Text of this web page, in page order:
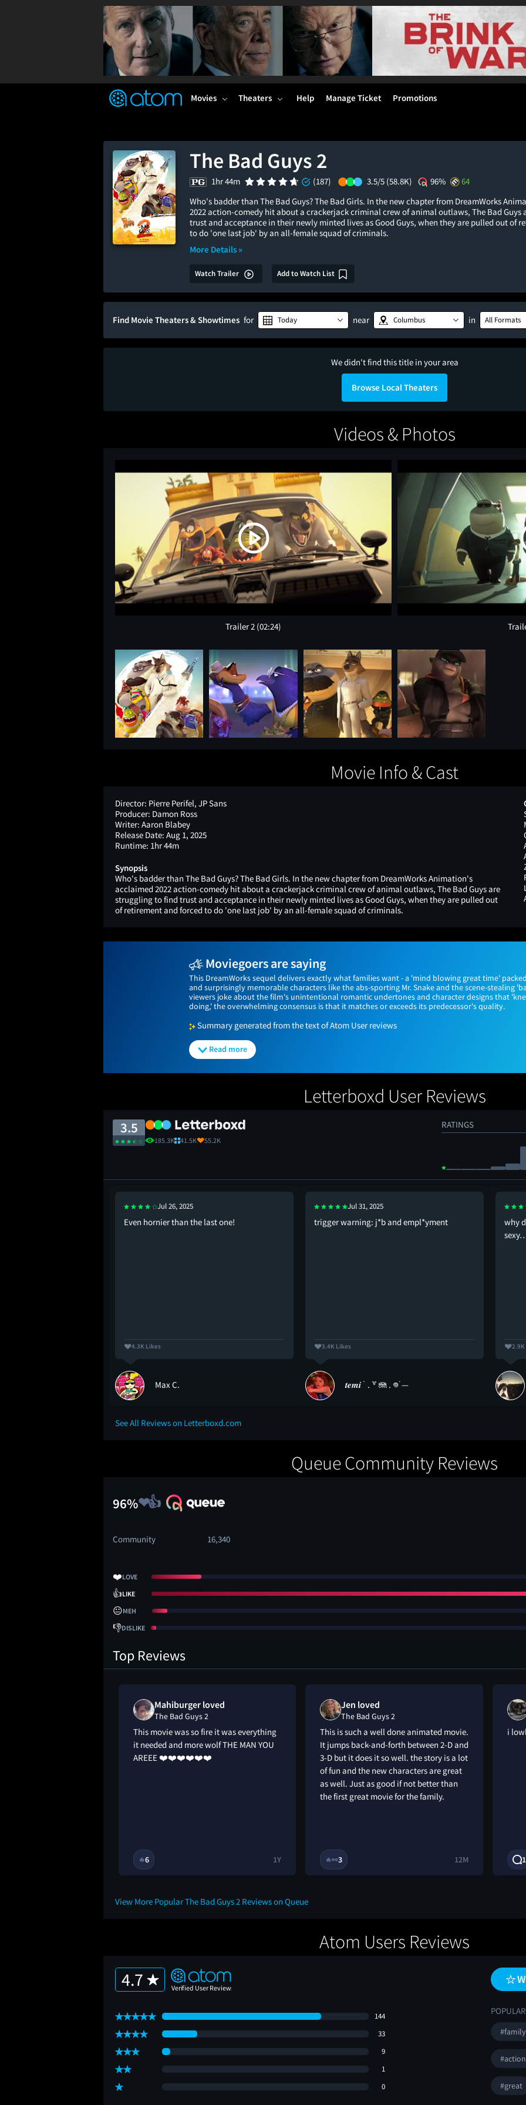
TM
Movies Theaters Help Manage Ticket Promotions
The Bad Guys 2
1hr 44m (187) 3.5/5 (58.8K) 96%
64
Who's badder than The Bad Guys? The Bad Girls. In the new chapter from DreamWorks
2022 action-comedy hit about a crackerjack criminal crew of animal outlaws, The Bad Guys
trust and acceptance in their newly minted lives as Good Guys, when they are pulled out of
to do 'one last job' by an all-female squad of criminals.
More Details »
Watch Trailer Add to Watch List
Find Movie Theaters & Showtimes for Today near Columbus in All Formats
We didn't find this title in your area
Browse Local Theaters
Videos & Photos
Trailer 2 (02:24)
Movie Info & Cast
Director: Pierre Perifel, JP Sans
Producer: Damon Ross
Writer: Aaron Blabey
Release Date: Aug 1, 2025
Runtime: 1hr 44m
Synopsis
Who's badder than The Bad Guys? The Bad Girls. In the new chapter from DreamWorks Animation's
acclaimed 2022 action-comedy hit about a crackerjack criminal crew of animal outlaws, The Bad Guys are
struggling to find trust and acceptance in their newly minted lives as Good Guys, when they are pulled out
of retirement and forced to do 'one last job' by an all-female squad of criminals.
Moviegoers are saying
This DreamWorks sequel delivers exactly what families want - a 'mind blowing great time'
and surprisingly memorable characters like the abs-sporting Mr. Snake and the scene-stealing
viewers joke about the film's unintentional romantic undertones and character designs that
doing,' the overwhelming consensus is that it matches or exceeds its predecessor's quality.
Summary generated from the text of Atom User reviews
Read more
Letterboxd User Reviews
3.5
185.3K 41.5K 55.2K
RATINGS
Jul 26, 2025
Even hornier than the last one!
4.3K Likes
Max C.
Jul 31, 2025
trigger warning: j*b and empl*yment
3.4K Likes
𝒕𝒆𝒎𝒊 ˙ . ꒷ 🪼 . 𖦹˙—
why
See All Reviews on Letterboxd.com
Queue Community Reviews
96%
Community 16,340
❤️LOVE
👍LIKE
😐MEH
👎DISLIKE
Top Reviews
Mahiburger loved
The Bad Guys 2
This movie was so fire it was everything
it needed and more wolf THE MAN YOU
AREEE ❤️❤️❤️❤️❤️❤️
🔥6 1Y
Jen loved
The Bad Guys 2
This is such a well done animated movie.
It jumps back-and-forth between 2-D and
3-D but it does it so well. the story is a lot
of fun and the new characters are great
as well. Just as good if not better than
the first great movie for the family.
🔥👀3 12M
i
1
View More Popular The Bad Guys 2 Reviews on Queue
Atom Users Reviews
4.7
144
33
9
1
0
#great